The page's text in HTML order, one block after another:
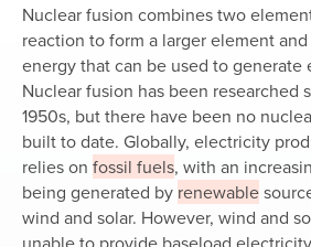
Nuclear fusion combines two
reaction to form a larger element
energy that can be used to generate
Nuclear fusion has been researched
1950s, but there have been no
built to date. Globally, electricity
relies on fossil fuels, with an
being generated by renewable
wind and solar. However, wind and